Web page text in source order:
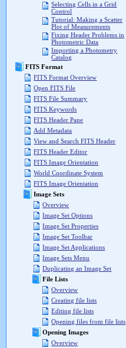
Selecting Cells in a Grid
Control
Tutorial: Making a Scatter
Plot of Measurements
Fixing Header Problems in
Photometric Data
Importing a Photometry
Catalog
FITS Format
FITS Format Overview
Open FITS File
FITS File Summary
FITS Keywords
FITS Header Pane
Add Metadata
View and Search FITS Header
FITS Header Editor
FITS Image Orientation
World Coordinate System
FITS Image Orientation
Image Sets
Overview
Image Set Options
Image Set Properties
Image Set Toolbar
Image Set Applications
Image Sets Menu
Duplicating an Image Set
File Lists
Overview
Creating file lists
Editing file lists
Opening files from file lists
Opening Images
Overview